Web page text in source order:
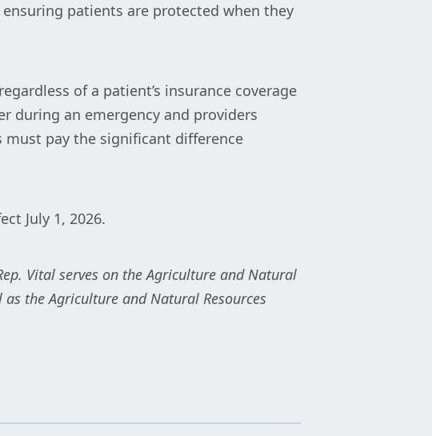
patients are protected when they
of a patient’s insurance coverage
during an emergency and providers
pay the significant difference
July 1, 2026.
Vital serves on the Agriculture and Natural
the Agriculture and Natural Resources